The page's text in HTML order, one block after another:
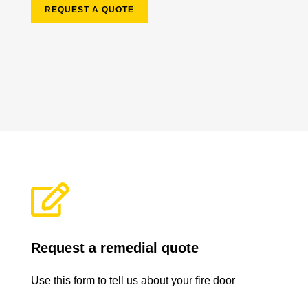
REQUEST A QUOTE

Request a remedial quote
Use this form to tell us about your fire door